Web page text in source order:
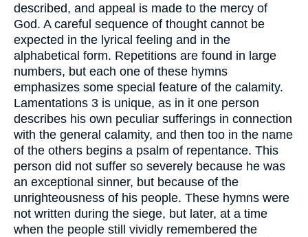
described, and appeal is made to the mercy of
God. A careful sequence of thought cannot be
expected in the lyrical feeling and in the
alphabetical form. Repetitions are found in large
numbers, but each one of these hymns
emphasizes some special feature of the calamity.
Lamentations 3 is unique, as in it one person
describes his own peculiar sufferings in connection
with the general calamity, and then too in the name
of the others begins a psalm of repentance. This
person did not suffer so severely because he was
an exceptional sinner, but because of the
unrighteousness of his people. These hymns were
not written during the siege, but later, at a time
when the people still vividly remembered the